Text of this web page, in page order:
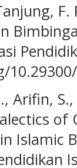
F.
Arifin,
of
Islamic